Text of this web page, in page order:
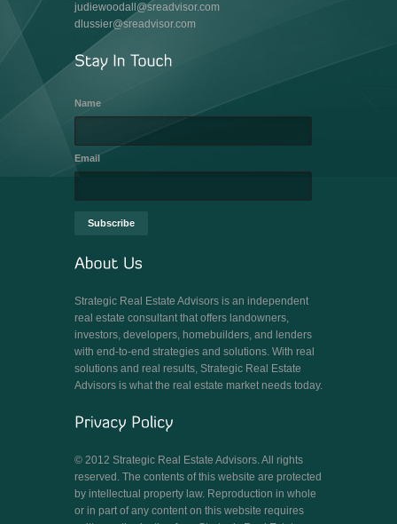
judiewoodall@sreadvisor.com
dlussier@sreadvisor.com
Name
Email
Strategic Real Estate Advisors is an independent
real estate consultant that offers landowners,
investors, developers, homebuilders, and lenders
with end-to-end strategies and solutions. With real
solutions and real results, Strategic Real Estate
Advisors is what the real estate market needs today.
© 2012 Strategic Real Estate Advisors. All rights
reserved. The contents of this website are protected
by intellectual property law. Reproduction in whole
or in part of any content on this website requires